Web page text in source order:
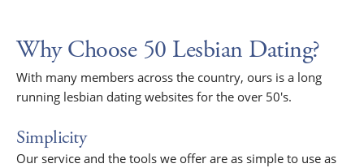
Why Choose 50 Lesbian Dating?
With many members across the country, ours is a long
running lesbian dating websites for the over 50's.
Simplicity
Our service and the tools we offer are as simple to use as